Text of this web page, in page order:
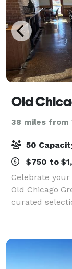
Old
38 miles from
50
$750 to
Celebrate your
Old Chicago
curated